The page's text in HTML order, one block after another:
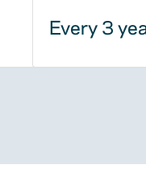
Every 3